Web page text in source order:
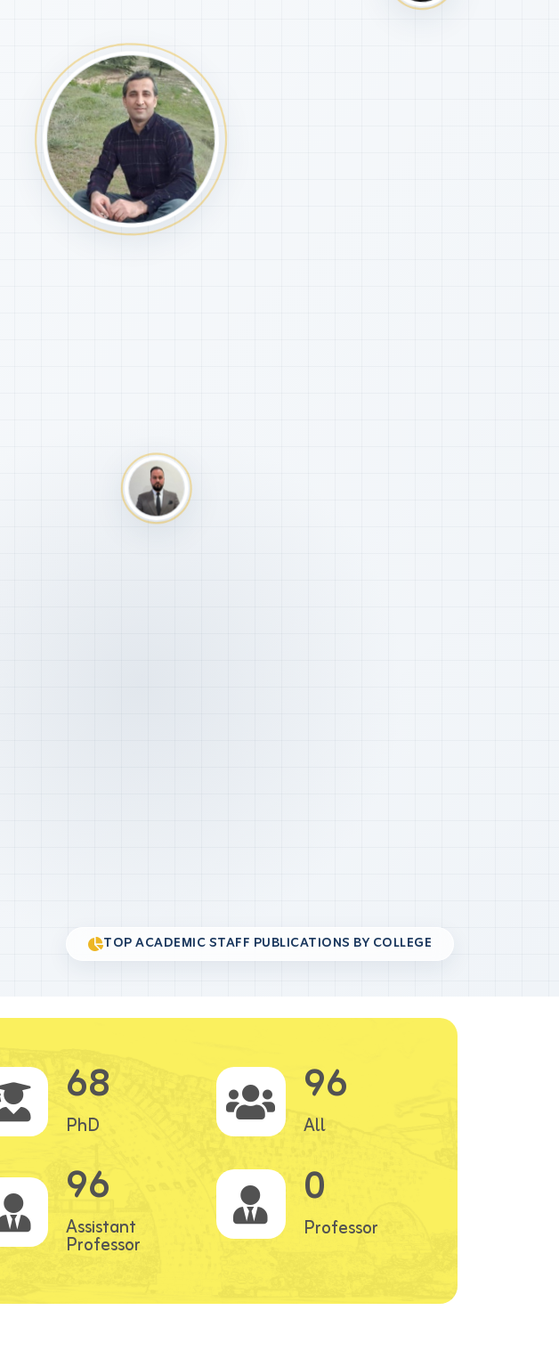
TOP ACADEMIC STAFF PUBLICATIONS BY COLLEGE
68
PhD
96
All
96
Assistant
Professor
0
Professor